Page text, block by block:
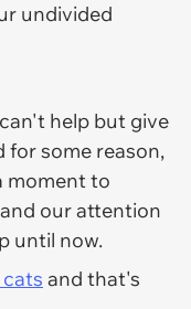
undivided
help but give
some reason,
moment to
our attention
until now.
cats and that's